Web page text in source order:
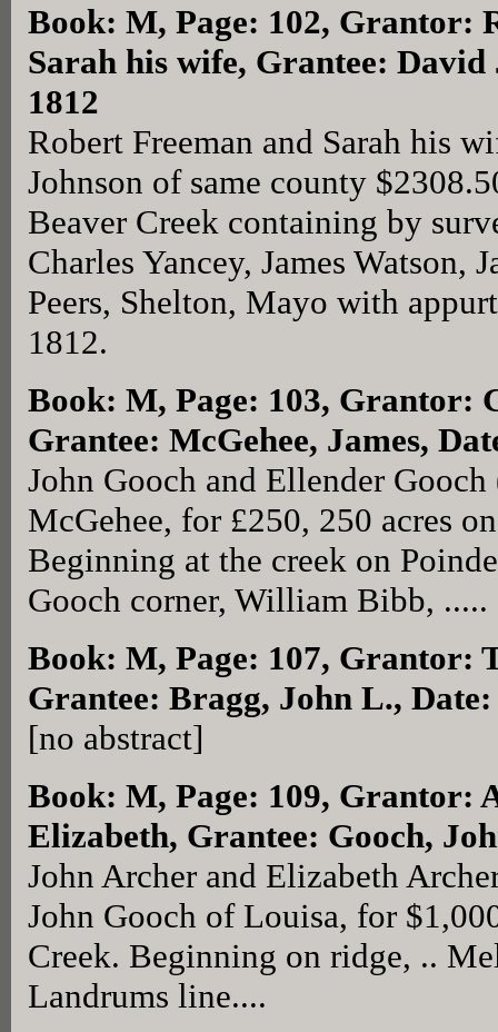
Book: M, Page: 102, Grantor:
Sarah his wife, Grantee: David
1812
Robert Freeman and Sarah his
Johnson of same county
Beaver Creek containing by
Charles Yancey, James Watson,
Peers, Shelton, Mayo with
1812.
Book: M, Page: 103, Grantor:
Grantee: McGehee, James,
John Gooch and Ellender
McGehee, for £250, 250 acres
Beginning at the creek on
Gooch corner, William Bibb, .....
Book: M, Page: 107, Grantor:
Grantee: Bragg, John L.,
[no abstract]
Book: M, Page: 109, Grantor:
Elizabeth, Grantee: Gooch,
John Archer and Elizabeth
John Gooch of Louisa, for
Creek. Beginning on ridge, ..
Landrums line....